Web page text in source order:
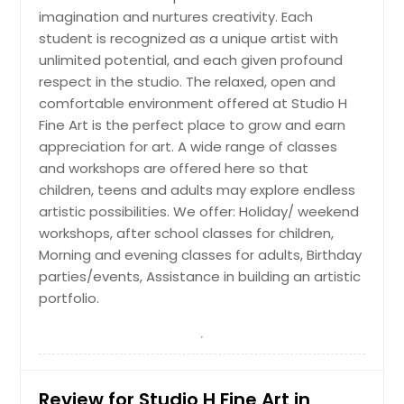
Drawing/Painting
For anyone who loves to draw and
paint, or wants to learn. Study color
theory, composition, color mixing,
and more by painting different
subjects and improving basic
drawing skills. Every month, we will
approach a different art form.
Request
Sketch
This course introduces the elements
techniques, building confidence and
imagination and nurtures creativity. Each
student is recognized as a unique artist with
unlimited potential, and each given profound
respect in the studio. The relaxed, open and
comfortable environment offered at Studio H
Fine Art is the perfect place to grow and earn
appreciation for art. A wide range of classes
and workshops are offered here so that
children, teens and adults may explore endless
artistic possibilities. We offer: Holiday/ weekend
workshops, after school classes for children,
Morning and evening classes for adults, Birthday
parties/events, Assistance in building an artistic
portfolio.